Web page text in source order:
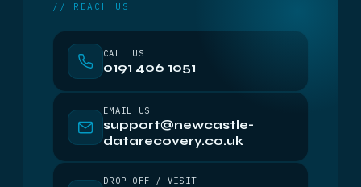
// REACH US
CALL US
0191 406 1051
EMAIL US
support@newcastle-
datarecovery.co.uk
DROP OFF / VISIT